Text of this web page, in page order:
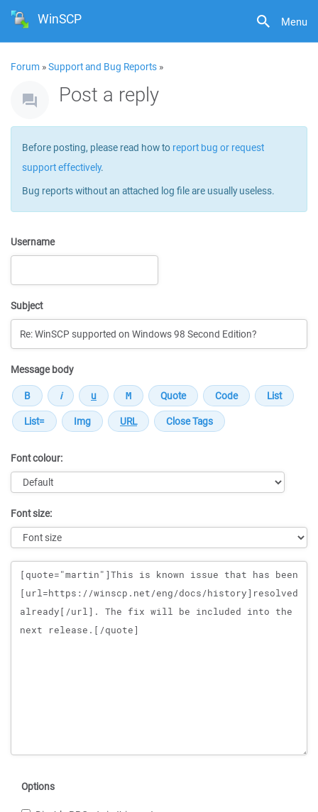
Menu
WinSCP
Forum »Support and Bug Reports »
Post a reply
Before posting, please read how to report bug or request
support effectively.
Bug reports without an attached log file are usually useless.
Username
Subject
Message body
Font colour:
Font size:
Message
Options